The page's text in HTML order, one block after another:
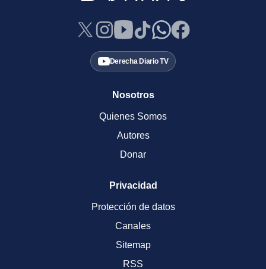
Derecha Diario TV
Nosotros
Quienes Somos
Autores
Donar
Privacidad
Protección de datos
Canales
Sitemap
RSS